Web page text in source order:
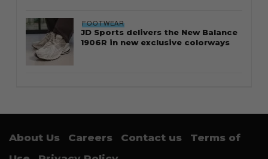
FOOTWEAR
JD Sports delivers the New Balance
1906R in new exclusive colorways
About Us Careers Contact us
Terms of